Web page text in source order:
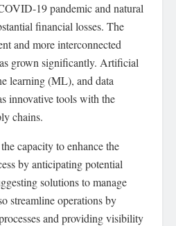
19 pandemic and natural
financial losses. The
and more interconnected
grown significantly. Artificial
learning (ML), and data
innovative tools with the
chains.
capacity to enhance the
by anticipating potential
solutions to manage
streamline operations by
and providing visibility